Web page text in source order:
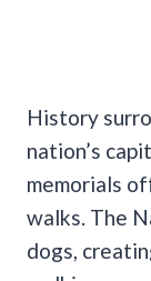
History
nation’s
memorials
walks. The
dogs,